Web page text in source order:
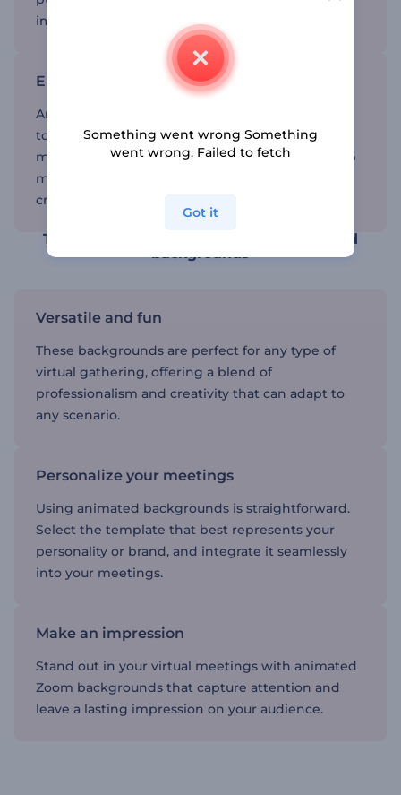
impressing your audience with vibrant visuals.
Enhance your video calls
Animated Zoom backgrounds add a dynamic
touch to your virtual meetings, making them
more engaging and visually appealing. They help
maintain professionalism while allowing for
creativity and personalization.
Transform your video calls with animated
Versatile and fun
These backgrounds are perfect for any type of
virtual gathering, offering a blend of
professionalism and creativity that can adapt to
any scenario.
Personalize your meetings
Using animated backgrounds is straightforward.
Select the template that best represents your
personality or brand, and integrate it seamlessly
into your meetings.
Make an impression
Stand out in your virtual meetings with animated
Zoom backgrounds that capture attention and
leave a lasting impression on your audience.
Something went wrong Something
went wrong. Failed to fetch
Got it